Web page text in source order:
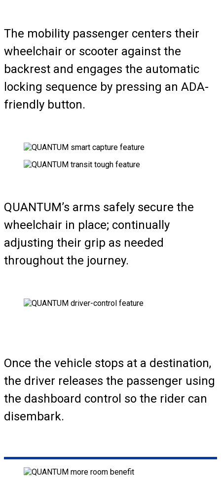
The mobility passenger centers their
wheelchair or scooter against the
backrest and engages the automatic
locking sequence by pressing an ADA-
friendly button.
QUANTUM’s arms safely secure the
wheelchair in place; continually
adjusting their grip as needed
throughout the journey.
Once the vehicle stops at a destination,
the driver releases the passenger using
the dashboard control so the rider can
disembark.